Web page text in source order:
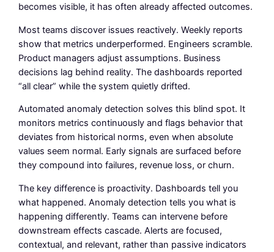
becomes visible, it has often already affected outcomes.
Most teams discover issues reactively. Weekly reports
show that metrics underperformed. Engineers scramble.
Product managers adjust assumptions. Business
decisions lag behind reality. The dashboards reported
“all clear” while the system quietly drifted.
Automated anomaly detection solves this blind spot. It
monitors metrics continuously and flags behavior that
deviates from historical norms, even when absolute
values seem normal. Early signals are surfaced before
they compound into failures, revenue loss, or churn.
The key difference is proactivity. Dashboards tell you
what happened. Anomaly detection tells you what is
happening differently. Teams can intervene before
downstream effects cascade. Alerts are focused,
contextual, and relevant, rather than passive indicators